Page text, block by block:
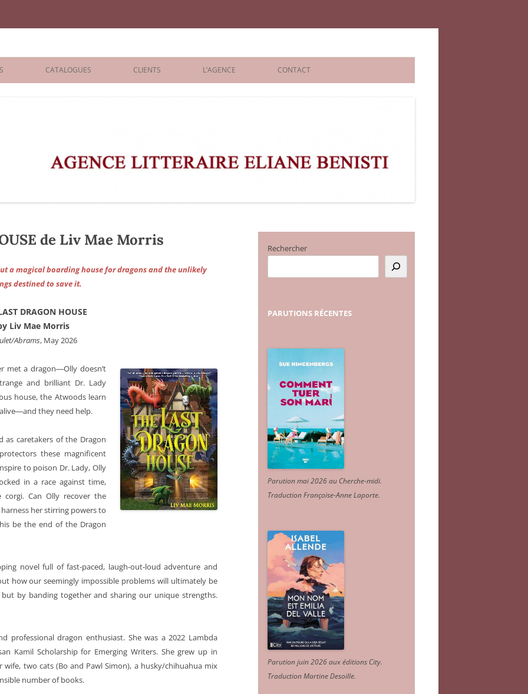
Benisti
CATALOGUES CLIENTS L’AGENCE CONTACT
de Liv Mae Morris
a magical boarding house for dragons and the unlikely
destined to save it.
DRAGON HOUSE
Liv Mae Morris
Abrams, May 2026
met a dragon―Olly doesn’t
and brilliant Dr. Lady
house, the Atwoods learn
they need help.
as caretakers of the Dragon
these magnificent
to poison Dr. Lady, Olly
in a race against time,
corgi. Can Olly recover the
her stirring powers to
be the end of the Dragon
novel full of fast-paced, laugh-out-loud adventure and
how our seemingly impossible problems will ultimately be
by banding together and sharing our unique strengths.
professional dragon enthusiast. She was a 2022 Lambda
Kamil Scholarship for Emerging Writers. She grew up in
two cats (Bo and Pawl Simon), a husky/chihuahua mix
number of books.
Rechercher
PARUTIONS RÉCENTES
Parution mai 2026 au Cherche-midi.
Traduction Françoise-Anne Laporte.
Parution juin 2026 aux éditions City.
Traduction Martine Desoille.